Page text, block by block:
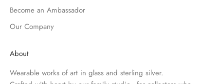
Become an Ambassador
Our Company
About
Wearable works of art in glass and sterling silver.